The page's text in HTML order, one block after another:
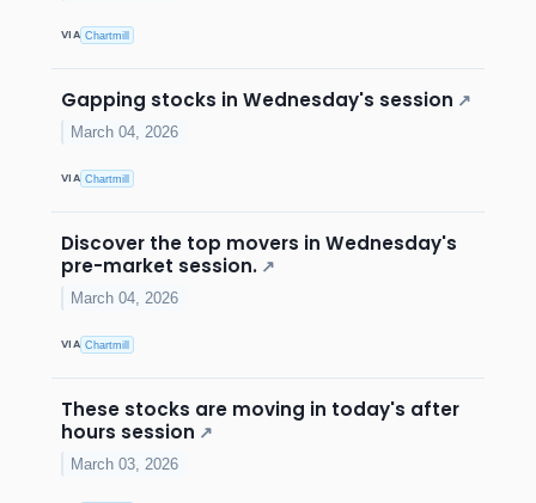
VIA Chartmill
Gapping stocks in Wednesday's session ↗
March 04, 2026
VIA Chartmill
Discover the top movers in Wednesday's
pre-market session. ↗
March 04, 2026
VIA Chartmill
These stocks are moving in today's after
hours session ↗
March 03, 2026